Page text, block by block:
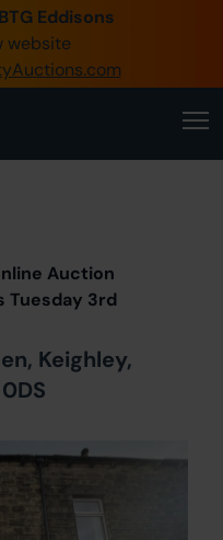
Eddisons
website
/ Login
Auction
Tuesday 3rd
Keighley,